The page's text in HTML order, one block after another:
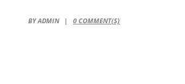
BYADMIN 0COMMENT(S)